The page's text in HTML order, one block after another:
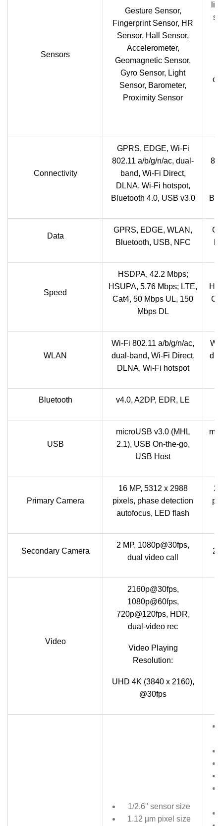
Sensors
Gesture Sensor,
Fingerprint Sensor, HR
Sensor, Hall Sensor,
Accelerometer,
Geomagnetic Sensor,
Gyro Sensor, Light
Sensor, Barometer,
Proximity Sensor
Connectivity
GPRS, EDGE, Wi-Fi
802.11 a/b/g/n/ac, dual-
band, Wi-Fi Direct,
DLNA, Wi-Fi hotspot,
Bluetooth 4.0, USB v3.0
Data
GPRS, EDGE, WLAN,
Bluetooth, USB, NFC
Speed
HSDPA, 42.2 Mbps;
HSUPA, 5.76 Mbps; LTE,
Cat4, 50 Mbps UL, 150
Mbps DL
WLAN
Wi-Fi 802.11 a/b/g/n/ac,
dual-band, Wi-Fi Direct,
DLNA, Wi-Fi hotspot
Bluetooth v4.0, A2DP, EDR, LE
USB
microUSB v3.0 (MHL
2.1), USB On-the-go,
USB Host
Primary Camera
16 MP, 5312 x 2988
pixels, phase detection
autofocus, LED flash
Secondary Camera
2 MP, 1080p@30fps,
dual video call
Video
2160p@30fps,
1080p@60fps,
720p@120fps, HDR,
dual-video rec
Video Playing
Resolution:
UHD 4K (3840 x 2160),
@30fps
1/2.6'' sensor size
1.12 µm pixel size